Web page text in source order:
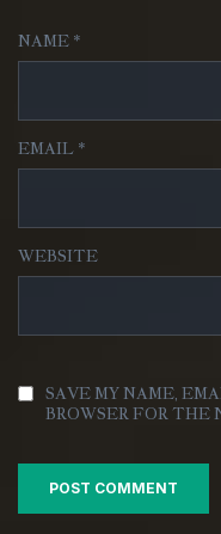
NAME *
EMAIL *
WEBSITE
SAVE MY NAME,
BROWSER FOR